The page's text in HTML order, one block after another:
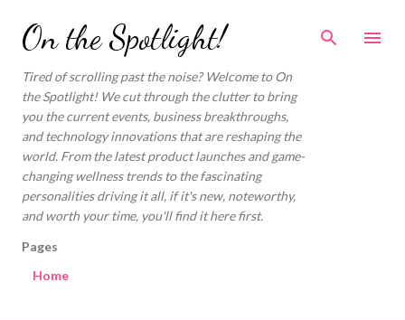
Skip to main content
On the Spotlight!
Tired of scrolling past the noise? Welcome to On
the Spotlight! We cut through the clutter to bring
you the current events, business breakthroughs,
and technology innovations that are reshaping the
world. From the latest product launches and game-
changing wellness trends to the fascinating
personalities driving it all, if it's new, noteworthy,
and worth your time, you'll find it here first.
Pages
Home